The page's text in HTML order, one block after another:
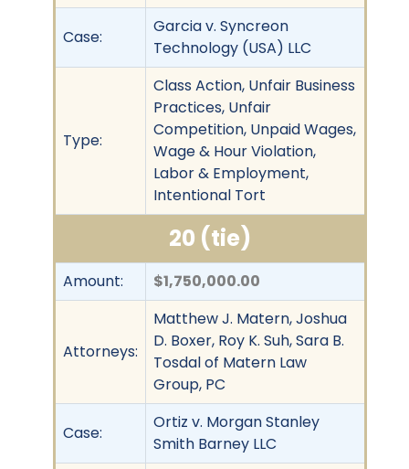
Case:
Garcia v. Syncreon
Technology (USA) LLC
Type:
Class Action, Unfair Business
Practices, Unfair
Competition, Unpaid Wages,
Wage & Hour Violation,
Labor & Employment,
Intentional Tort
20 (tie)
Amount: $1,750,000.00
Attorneys:
Matthew J. Matern, Joshua
D. Boxer, Roy K. Suh, Sara B.
Tosdal of Matern Law
Group, PC
Case:
Ortiz v. Morgan Stanley
Smith Barney LLC